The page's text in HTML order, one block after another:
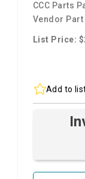
CCC Parts
Vendor
List Price:
Add to